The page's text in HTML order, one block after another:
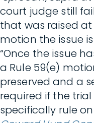
court judge still
that was raised
motion the issue
“Once the issue
a Rule 59(e)
preserved and a
required if the
specifically rule